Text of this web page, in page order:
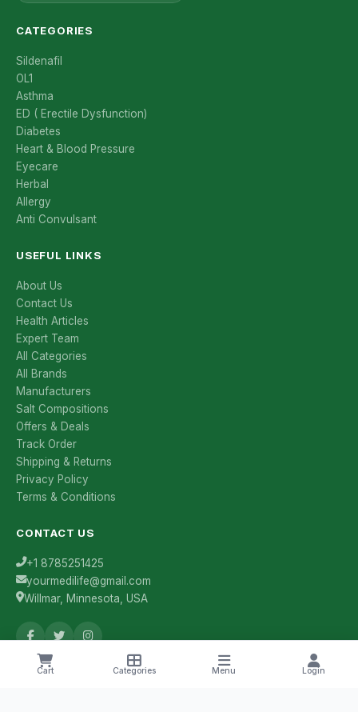
Cart Categories Menu Login
CATEGORIES
Sildenafil
OL1
Asthma
ED ( Erectile Dysfunction)
Diabetes
Heart & Blood Pressure
Eyecare
Herbal
Allergy
Anti Convulsant
USEFUL LINKS
About Us
Contact Us
Health Articles
Expert Team
All Categories
All Brands
Manufacturers
Salt Compositions
Offers & Deals
Track Order
Shipping & Returns
Privacy Policy
Terms & Conditions
CONTACT US
+1 8785251425
yourmedilife@gmail.com
Willmar, Minnesota, USA
Health Tips & Offers